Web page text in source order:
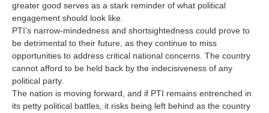
greater good serves as a stark reminder of what political
engagement should look like.
PTI’s narrow-mindedness and shortsightedness could prove to
be detrimental to their future, as they continue to miss
opportunities to address critical national concerns. The country
cannot afford to be held back by the indecisiveness of any
political party.
The nation is moving forward, and if PTI remains entrenched in
its petty political battles, it risks being left behind as the country